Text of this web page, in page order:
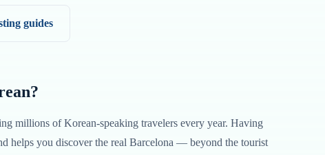
guides
?
millions ofKorean-speaking travelers every year. Having
helps you discover the real Barcelona — beyond the tourist